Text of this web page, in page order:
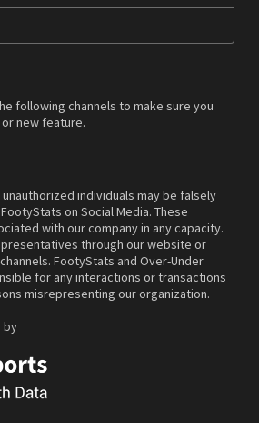
following channels to make sure you
new feature.
individuals may be falsely
on Social Media. These
with our company in any capacity.
through our website or
FootyStats and Over-Under
for any interactions or transactions
misrepresenting our organization.
by